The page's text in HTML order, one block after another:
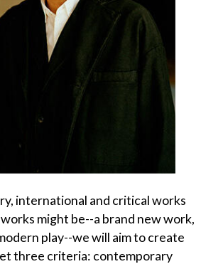
international and critical works
might be--a brand new work,
play--we will aim to create
three criteria: contemporary